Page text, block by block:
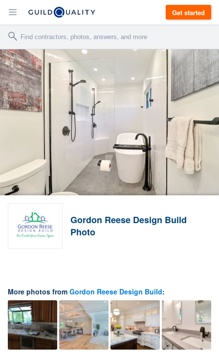
Get started
Gordon Reese Design Build
Photo
More photos from Gordon Reese Design Build: